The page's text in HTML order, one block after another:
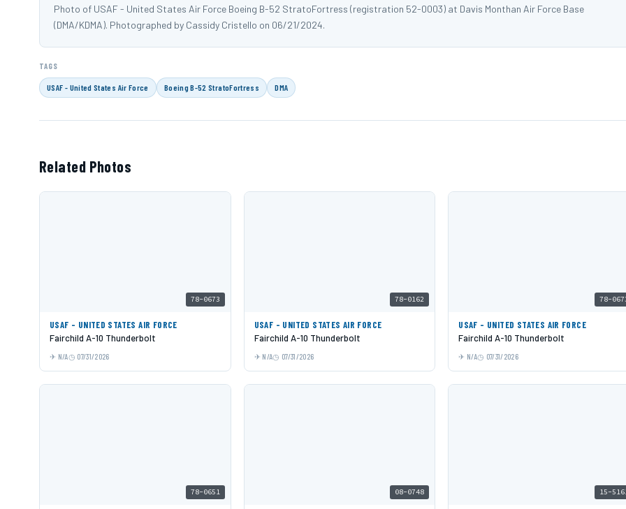
Photo of USAF - United States Air Force Boeing B-52 StratoFortress (registration 52-0003) at Davis Monthan Air Force Base
(DMA/KDMA). Photographed by Cassidy Cristello on 06/21/2024.
TAGS
USAF - United States Air Force Boeing B-52 StratoFortress DMA
Related Photos
78-0673
USAF - UNITED STATES AIR FORCE
Fairchild A-10 Thunderbolt
N/A 07/31/2026
78-0162
USAF - UNITED STATES AIR FORCE
Fairchild A-10 Thunderbolt
N/A 07/31/2026
78-
USAF - UNITED STATES AIR FORCE
Fairchild A-10 Thunderbolt
N/A 07/31/2026
78-0651 08-0748 15-